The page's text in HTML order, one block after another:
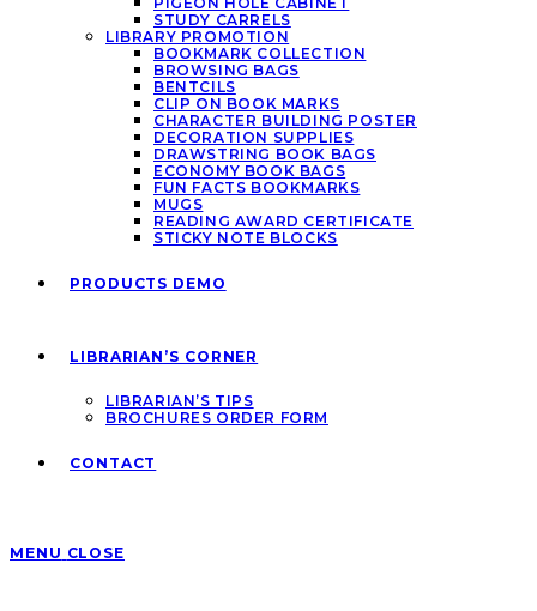
STUDY CARRELS
LIBRARY PROMOTION
BOOKMARK COLLECTION
BROWSING BAGS
BENTCILS
CLIP ON BOOK MARKS
CHARACTER BUILDING POSTER
DECORATION SUPPLIES
DRAWSTRING BOOK BAGS
ECONOMY BOOK BAGS
FUN FACTS BOOKMARKS
MUGS
READING AWARD CERTIFICATE
STICKY NOTE BLOCKS
PRODUCTS DEMO
LIBRARIAN’S CORNER
LIBRARIAN’S TIPS
BROCHURES ORDER FORM
CONTACT
MENU CLOSE